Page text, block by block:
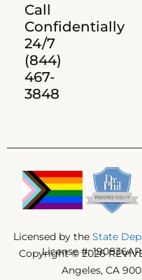
Call
Confidentially
24/7
(844)
467-
3848
Licensed by the State
License #:
Copyright © 2026
Angeles, CA